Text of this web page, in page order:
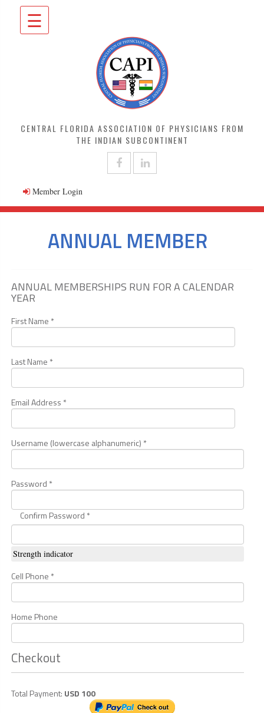
☰
CENTRAL FLORIDA ASSOCIATION OF PHYSICIANS FROM
THE INDIAN SUBCONTINENT
Member Login
ANNUAL MEMBER
ANNUAL MEMBERSHIPS RUN FOR A CALENDAR
YEAR
First Name *
Last Name *
Email Address *
Username (lowercase alphanumeric) *
Password *
Confirm Password *
Strength indicator
Cell Phone *
Home Phone
Checkout
Total Payment: USD 100